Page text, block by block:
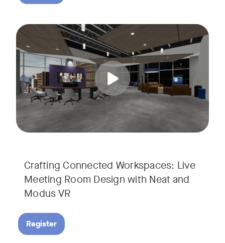
Crafting Connected Workspaces: Live
Meeting Room Design with Neat and
Modus VR
Join us for a unique, audience-driven webinar with Neat
In this interactive session, Josh Starkey, Product
Register